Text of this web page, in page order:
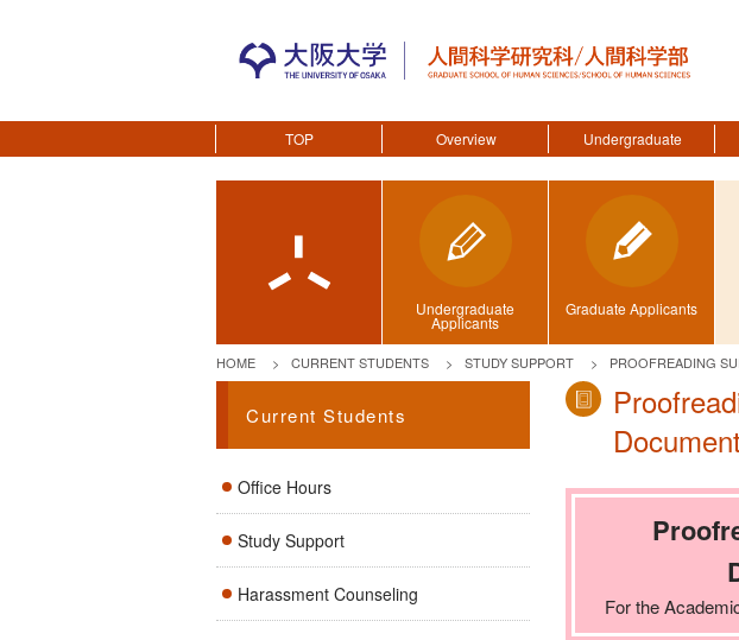
TOP Overview Undergraduate
Undergraduate
Applicants
Graduate Applicants
HOME CURRENT STUDENTS STUDY SUPPORT PROOFREADING
For the
Current Students
Office Hours
Study Support
Harassment Counseling